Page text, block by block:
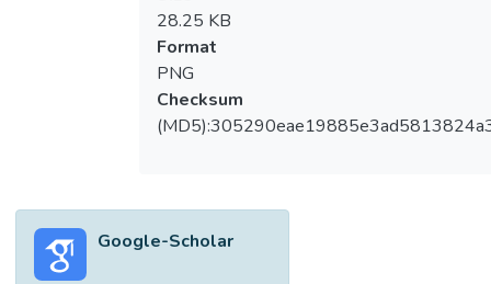
28.25 KB
Format
PNG
Checksum
Google-Scholar